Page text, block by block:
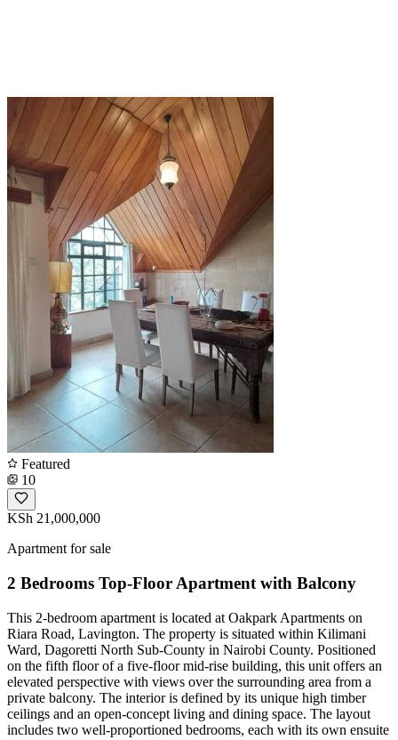
Featured
10
KSh 21,000,000
Apartment for sale
2 Bedrooms Top-Floor Apartment with Balcony
This 2-bedroom apartment is located at Oakpark Apartments on
Riara Road, Lavington. The property is situated within Kilimani
Ward, Dagoretti North Sub-County in Nairobi County. Positioned
on the fifth floor of a five-floor mid-rise building, this unit offers an
elevated perspective with views over the surrounding area from a
private balcony. The interior is defined by its unique high timber
ceilings and an open-concept living and dining space. The layout
includes two well-proportioned bedrooms, each with its own ensuite